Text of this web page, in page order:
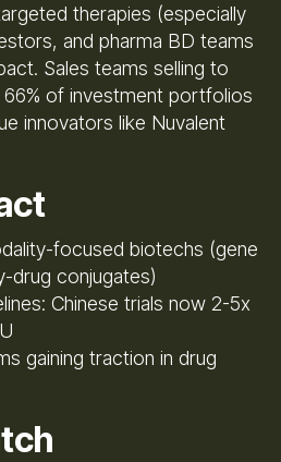
therapies (especially
and pharma BD teams
Sales teams selling to
of investment portfolios
innovators like Nuvalent
focused biotechs (gene
drug conjugates)
Chinese trials now 2-5x
gaining traction in drug